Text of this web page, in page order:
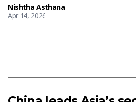
Nishtha Asthana
Apr 14, 2026